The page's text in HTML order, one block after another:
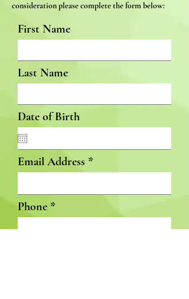
considerationplease complete the form below:
First Name
Last Name
Date of Birth
Email Address
Phone